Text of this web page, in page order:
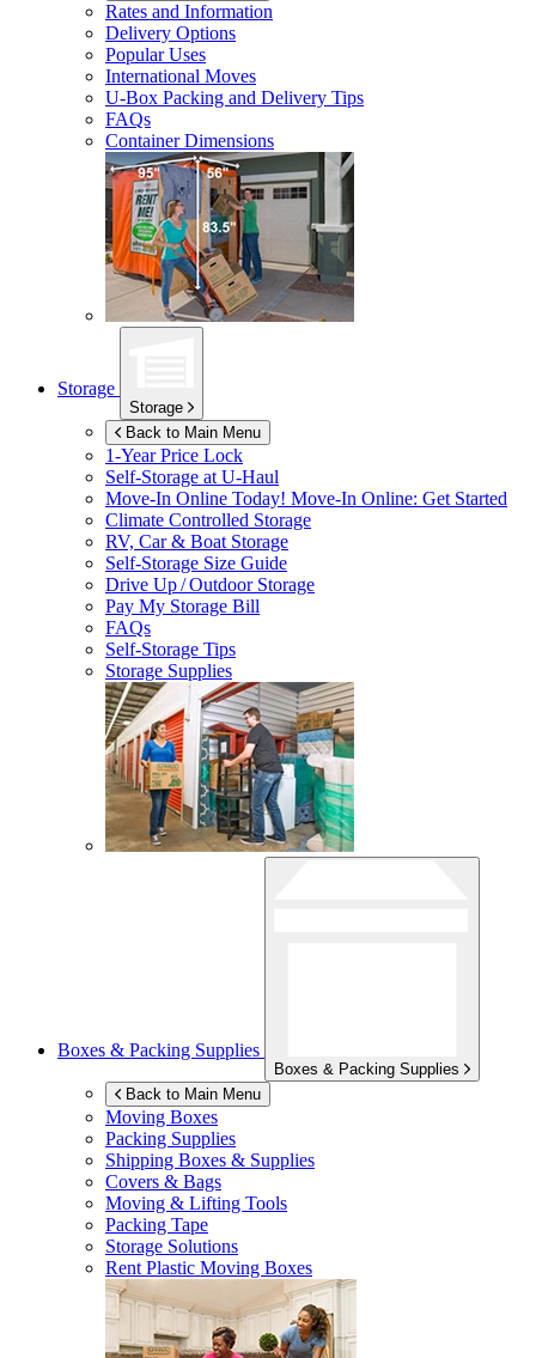
Rates and Information
Delivery Options
Popular Uses
International Moves
U-Box Packing and Delivery Tips
FAQs
Container Dimensions
Storage
Storage
Back to Main Menu
1-Year Price Lock
Self-Storage atU-Haul
Move-In Online Today! Move-In Online: Get Started
Climate Controlled Storage
RV, Car & Boat Storage
Self-Storage Size Guide
Drive Up / Outdoor Storage
Pay My Storage Bill
FAQs
Self-Storage Tips
Storage Supplies
Boxes & Packing Supplies
Boxes & Packing Supplies
Back to Main Menu
Moving Boxes
Packing Supplies
Shipping Boxes & Supplies
Covers & Bags
Moving & Lifting Tools
Packing Tape
Storage Solutions
Rent Plastic Moving Boxes